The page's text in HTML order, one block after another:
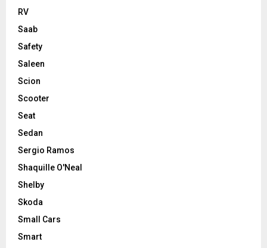
RV
Saab
Safety
Saleen
Scion
Scooter
Seat
Sedan
Sergio Ramos
Shaquille O'Neal
Shelby
Skoda
Small Cars
Smart